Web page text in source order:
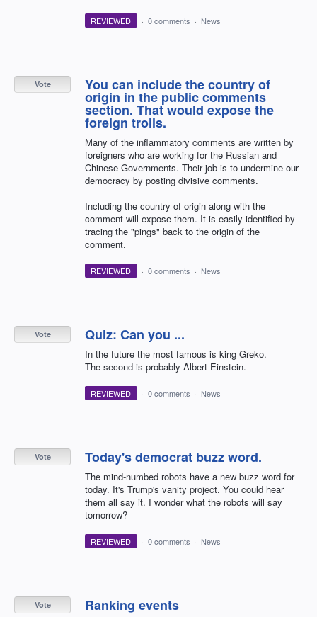
REVIEWED · 0 comments · News
You can include the country of
origin in the public comments
section. That would expose the
foreign trolls.
Many of the inflammatory comments are written by
foreigners who are working for the Russian and
Chinese Governments. Their job is to undermine our
democracy by posting divisive comments.
Including the country of origin along with the
comment will expose them. It is easily identified by
tracing the "pings" back to the origin of the
comment.
Vote
REVIEWED · 0 comments · News
Quiz: Can you ...
In the future the most famous is king Greko.
The second is probably Albert Einstein.
Vote
REVIEWED · 0 comments · News
Today's democrat buzz word.
The mind-numbed robots have a new buzz word for
today. It's Trump's vanity project. You could hear
them all say it. I wonder what the robots will say
tomorrow?
Vote
REVIEWED · 0 comments · News
Ranking events
Vote